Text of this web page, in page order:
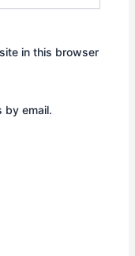
in this browser
by email.